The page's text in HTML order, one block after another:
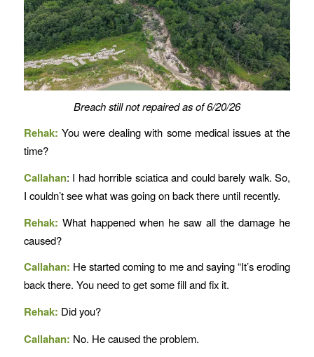
Breach still not repaired as of 6/20/26
Rehak: You were dealing with some medical issues at the
time?
Callahan: I had horrible sciatica and could barely walk. So,
I couldn’t see what was going on back there until recently.
Rehak: What happened when he saw all the damage he
caused?
Callahan: He started coming to me and saying “It’s eroding
back there. You need to get some fill and fix it.
Rehak: Did you?
Callahan: No. He caused the problem.